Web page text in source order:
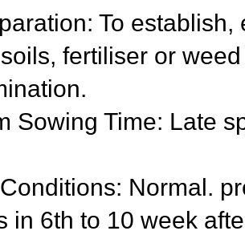
To
fertiliser or
Sowing Time: Late
Normal.
in 6th to 10 week